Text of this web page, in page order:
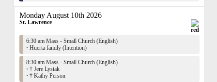
Monday August 10th 2026
St. Lawrence
6:30 am Mass - Small Church (English)
· Huerta family (Intention)
8:30 am Mass - Small Church (English)
· † Jere Lysiak
· † Kathy Person